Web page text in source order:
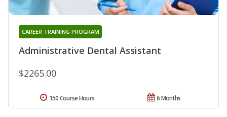
Administrative Dental Assistant
CAREER TRAINING PROGRAM
$2265.00
6 Months
150 Course Hours